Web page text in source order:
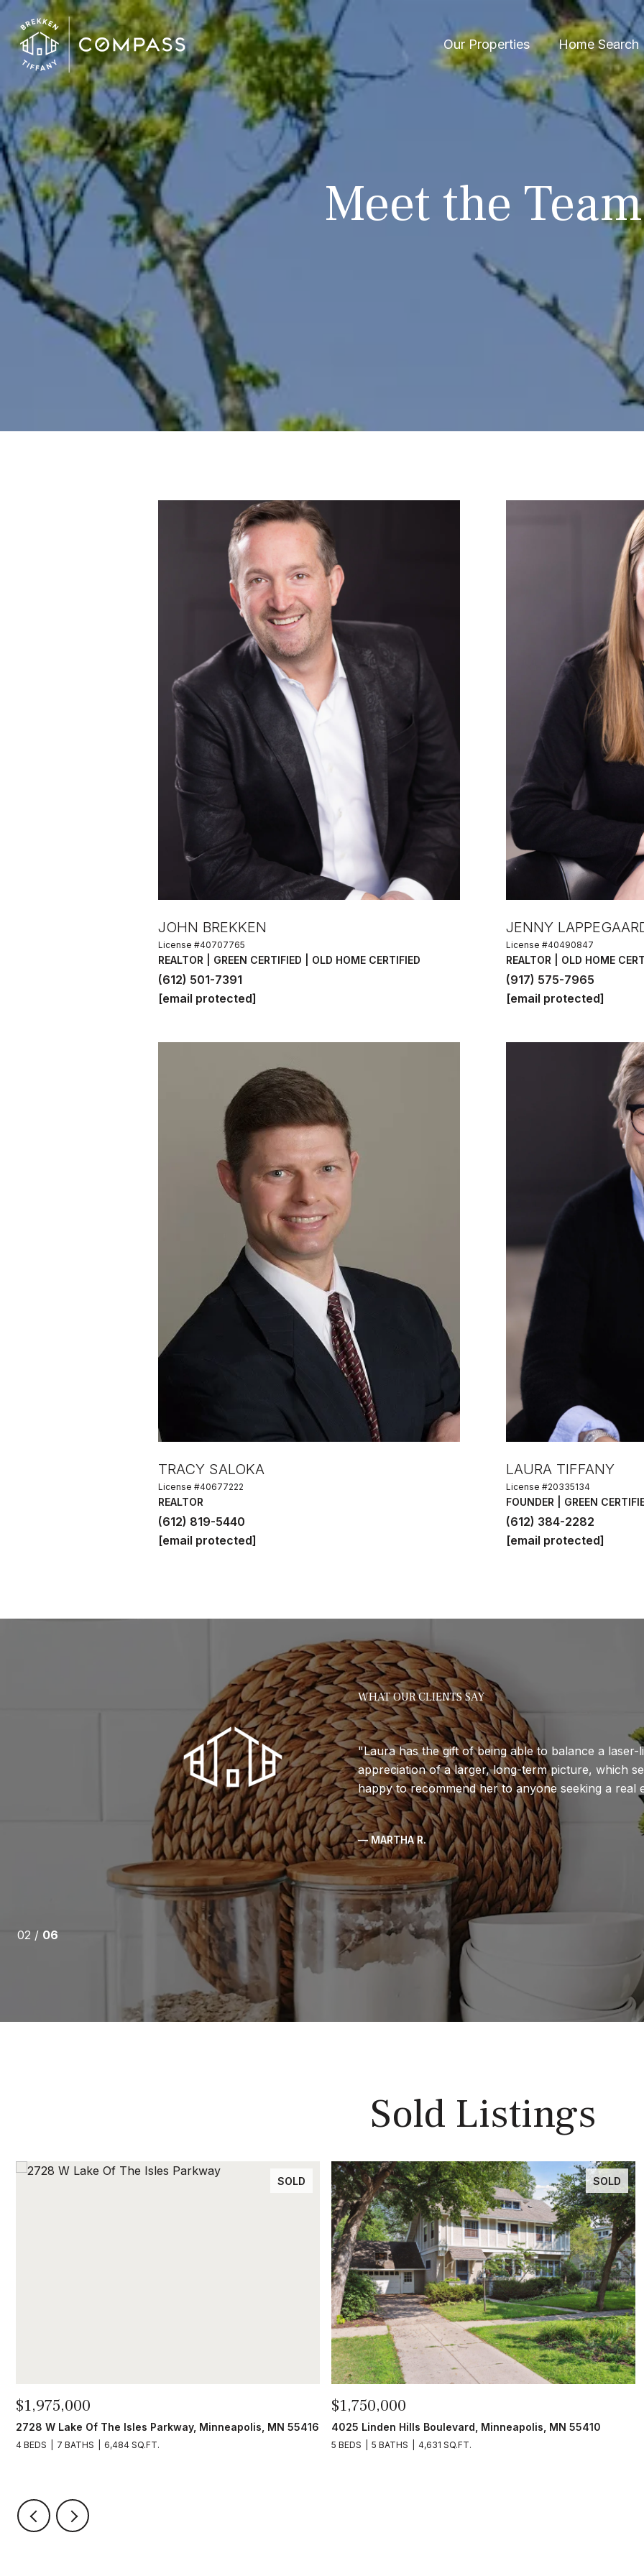
Our Properties Home Search
Meet the Team
JOHN BREKKEN
License #40707765
REALTOR | GREEN CERTIFIED | OLD HOME CERTIFIED
(612) 501-7391
[email protected]
JENNY
License #40490847
REALTOR | OLD HOME
(917) 575-7965
[email protected]
TRACY SALOKA
License #40677222
REALTOR
(612) 819-5440
[email protected]
LAURA TIFFANY
License #20335134
FOUNDER | GREEN
(612) 384-2282
[email protected]
time turned out just to be the beginning. Who knew
mortgage broker too? And facilitate the all-important
Above and way beyond.
WHAT OUR CLIENTS SAY
Laura has the gift of being able to balance a
appreciation of a larger, long-term picture, which
happy to recommend her to anyone seeking a real
— MARTHA R.
02 / 06
Sold Listings
SOLD
$1,975,000
2728 W Lake Of The Isles Parkway, Minneapolis, MN 55416
4 BEDS 7 BATHS 6,484 SQ.FT.
SOLD
$1,750,000
4025 Linden Hills Boulevard, Minneapolis, MN 55410
5 BEDS 5 BATHS 4,631 SQ.FT.